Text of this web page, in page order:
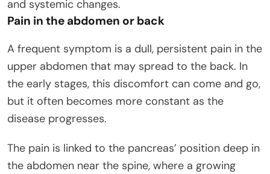
and systemic changes.
Pain in the abdomen or back
A frequent symptom is a dull, persistent pain in the
upper abdomen that may spread to the back. In
the early stages, this discomfort can come and go,
but it often becomes more constant as the
disease progresses.
The pain is linked to the pancreas’ position deep in
the abdomen near the spine, where a growing